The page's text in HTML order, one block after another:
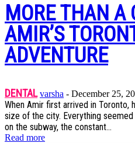
MORE THAN A
AMIR’S
ADVENTURE
DENTAL varsha - December 25,
When Amir first arrived in Toronto,
size of the city. Everything
on the subway, the constant...
Read more